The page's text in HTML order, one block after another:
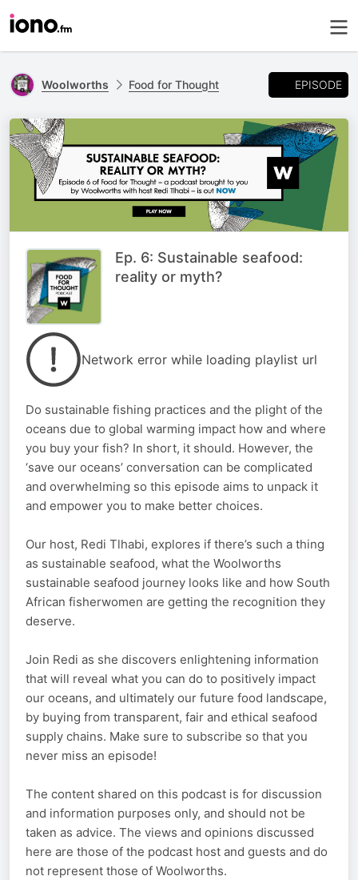
Woolworths Food for Thought EPISODE
Ep. 6: Sustainable seafood:
reality or myth?
Network error while loading playlist url
Do sustainable fishing practices and the plight of the
oceans due to global warming impact how and where
you buy your fish? In short, it should. However, the
‘save our oceans’ conversation can be complicated
and overwhelming so this episode aims to unpack it
and empower you to make better choices.
Our host, Redi Tlhabi, explores if there’s such a thing
as sustainable seafood, what the Woolworths
sustainable seafood journey looks like and how South
African fisherwomen are getting the recognition they
deserve.
Join Redi as she discovers enlightening information
that will reveal what you can do to positively impact
our oceans, and ultimately our future food landscape,
by buying from transparent, fair and ethical seafood
supply chains. Make sure to subscribe so that you
never miss an episode!
The content shared on this podcast is for discussion
and information purposes only, and should not be
taken as advice. The views and opinions discussed
here are those of the podcast host and guests and do
not represent those of Woolworths.